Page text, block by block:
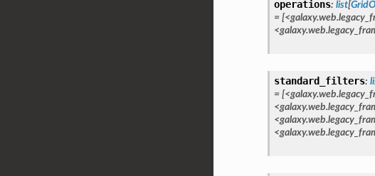
operations: list[
=
standard_filters:
=